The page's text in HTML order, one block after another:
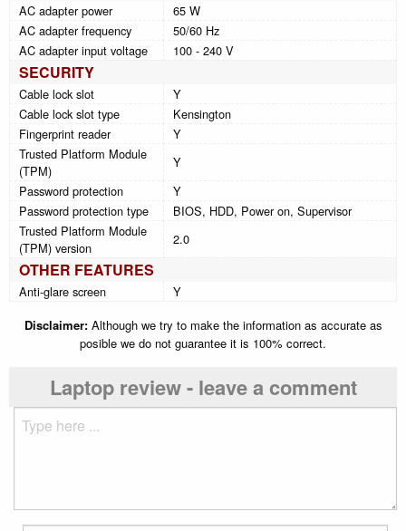
AC adapter power
65 W
AC adapter frequency
50/60 Hz
AC adapter input voltage
100 - 240 V
SECURITY
Cable lock slot
Y
Cable lock slot type
Kensington
Fingerprint reader
Y
Trusted Platform Module
(TPM)
Y
Password protection
Y
Password protection type
BIOS, HDD, Power on, Supervisor
Trusted Platform Module
(TPM) version
2.0
OTHER FEATURES
Anti-glare screen
Y
Disclaimer:Although we try to make the information as accurate as
posible we do not guarantee it is 100% correct.
Laptop review - leave a comment